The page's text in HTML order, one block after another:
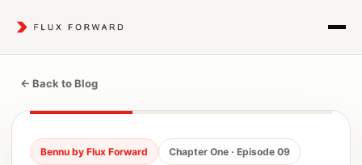
← Back to Blog
Bennu by Flux Forward Chapter One · Episode 09